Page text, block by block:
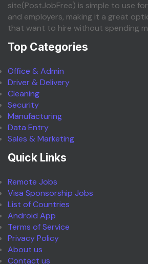
site(PostJobFree) is simple to use
and employers, making it a great
that want to hire without spending
Top Categories
Office & Admin
Driver & Delivery
Cleaning
Security
Manufacturing
Data Entry
Sales & Marketing
Quick Links
Remote Jobs
Visa Sponsorship Jobs
List of Countries
Android App
Terms of Service
Privacy Policy
About us
Contact us